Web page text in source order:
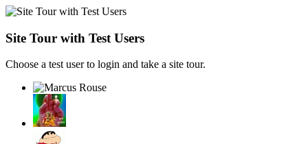
Site Tour with Test Users
Choose a test user to login and take a site tour.